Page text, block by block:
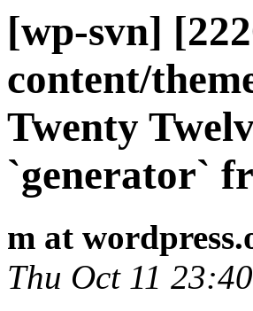
[wp-svn]
content/
Twenty
`generator`
m at
Thu Oct 11